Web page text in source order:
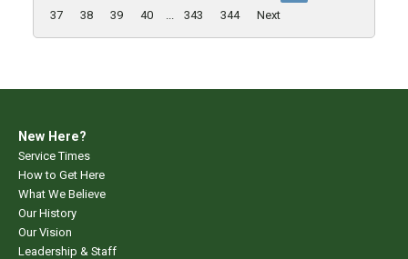
37
38 39 40 343 344 Next
New Here?
Service Times
How to Get Here
What We Believe
Our History
Our Vision
Leadership & Staff